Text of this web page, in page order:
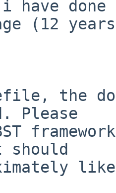
have done
(12
the
Please